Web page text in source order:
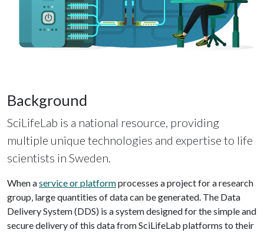
Background
SciLifeLab is a national resource, providing
multiple unique technologies and expertise to life
scientists in Sweden.
When aservice or platformprocesses a project for a research
group, large quantities of data can be generated. The Data
Delivery System (DDS) is a system designed for the simple and
secure delivery of this data from SciLifeLab platforms to their